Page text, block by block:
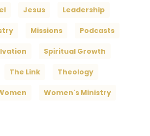
Jesus Leadership
Missions Podcasts
Spiritual Growth
The Link Theology
Women's Ministry